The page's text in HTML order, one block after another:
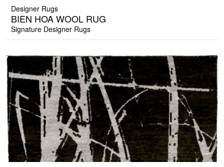
Designer Rugs
BIEN HOA WOOL RUG
Signature Designer Rugs